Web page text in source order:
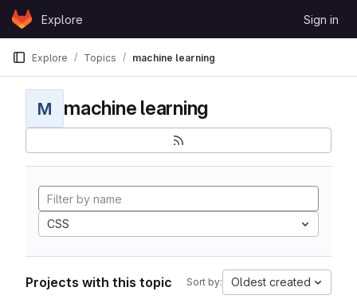
Skip to content
GitLabExplore Sign in
Explore Topics machine learning
M machine learning
CSS
Projects with this topic Sort by: Oldest created